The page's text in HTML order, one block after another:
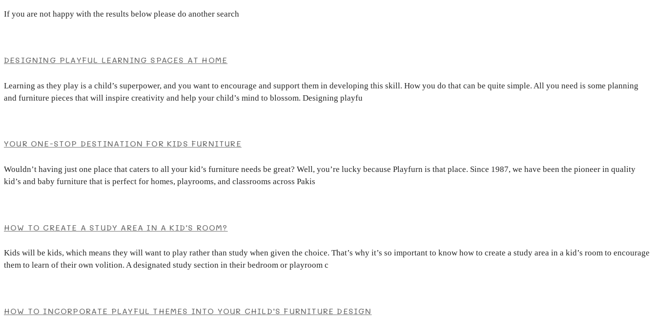
If you are not happy with the results below please do another search
DESIGNING PLAYFUL LEARNING SPACES AT HOME
Learning as they play is a child’s superpower, and you want to encourage and support them in developing this skill. How you do that can be quite simple. All you need is some planning
and furniture pieces that will inspire creativity and help your child’s mind to blossom. Designing playfu
YOUR ONE-STOP DESTINATION FOR KIDS FURNITURE
Wouldn’t having just one place that caters to all your kid’s furniture needs be great? Well, you’re lucky because Playfurn is that place. Since 1987, we have been the pioneer in quality
kid’s and baby furniture that is perfect for homes, playrooms, and classrooms across Pakis
HOW TO CREATE A STUDY AREA IN A KID’S ROOM?
Kids will be kids, which means they will want to play rather than study when given the choice. That’s why it’s so important to know how to create a study area in a kid’s room to encourage
them to learn of their own volition. A designated study section in their bedroom or playroom c
HOW TO INCORPORATE PLAYFUL THEMES INTO YOUR CHILD’S FURNITURE DESIGN